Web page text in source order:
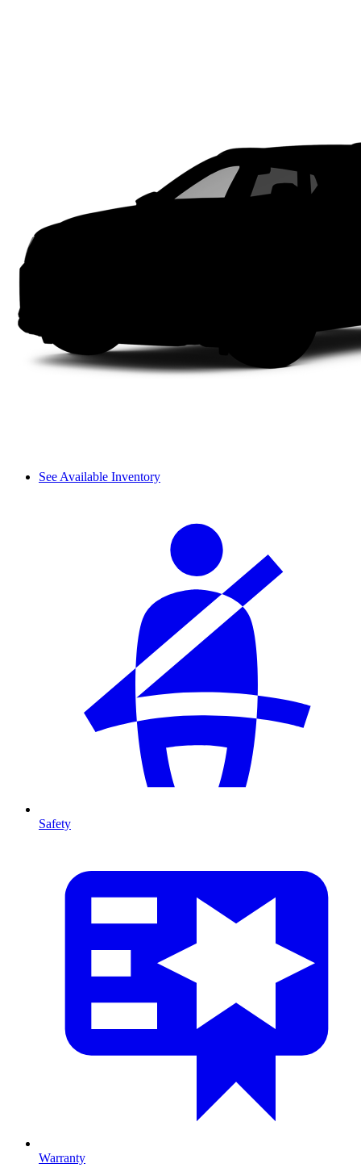
See Available Inventory
Safety
Warranty